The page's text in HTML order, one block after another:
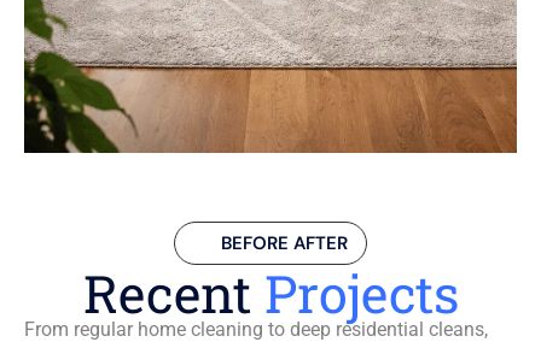
BEFORE AFTER
Recent Projects
From regular home cleaning to deep residential cleans,